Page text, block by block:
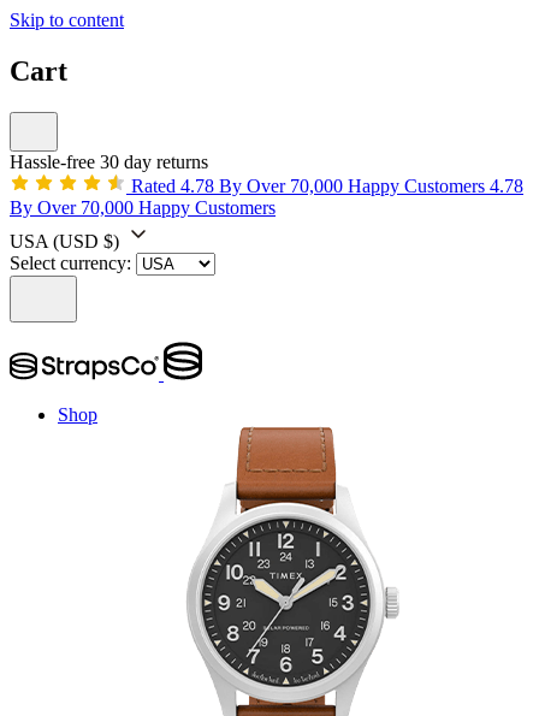
Skip to content
Cart
Hassle-free 30 day returns
Rated 4.78 By Over 70,000 Happy Customers 4.78
By Over 70,000 Happy Customers
USA (USD $)
Select currency:
Shop